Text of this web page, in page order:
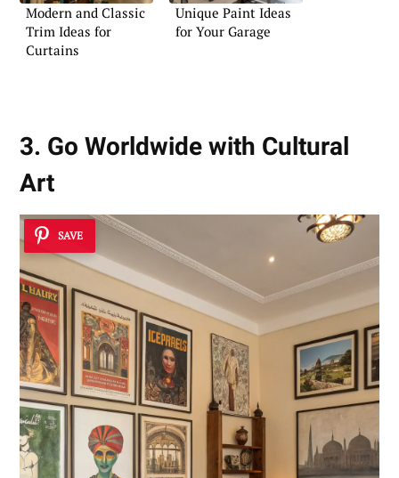
Modern and Classic
Trim Ideas for
Curtains
Unique Paint Ideas
for Your Garage
3. Go Worldwide with Cultural
Art
SAVE